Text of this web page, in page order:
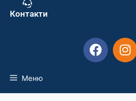
Контакти
Меню